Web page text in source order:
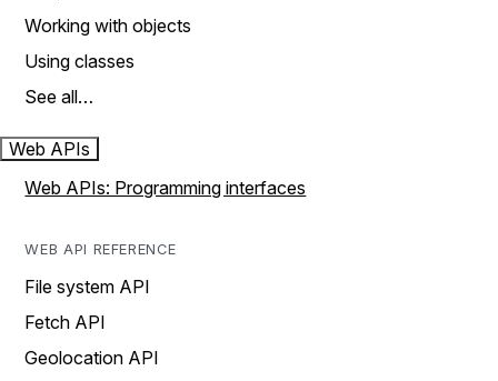
Working with objects
Using classes
See all…
Web APIs
Web APIs: Programming interfaces
WEB API REFERENCE
File system API
Fetch API
Geolocation API